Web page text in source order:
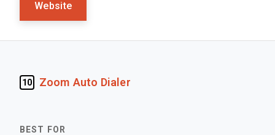
Website
10 Zoom Auto Dialer